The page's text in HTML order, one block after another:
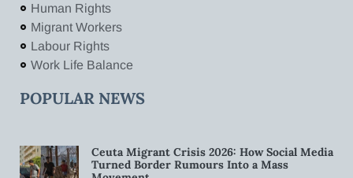
Human Rights
Migrant Workers
Labour Rights
Work Life Balance
POPULAR NEWS
Ceuta Migrant Crisis 2026: How Social Media
Turned Border Rumours Into a Mass